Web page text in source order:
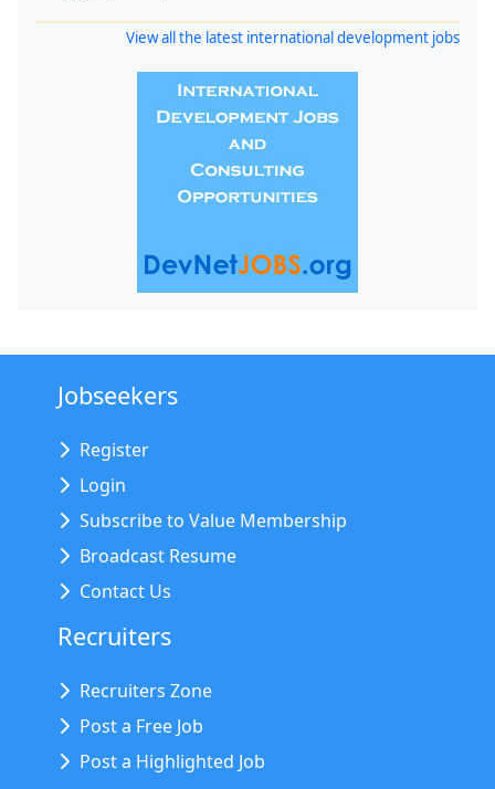
View all the latest international development jobs
Jobseekers
Register
Login
Subscribe to Value Membership
Broadcast Resume
Contact Us
Recruiters
Recruiters Zone
Post a Free Job
Post a Highlighted Job